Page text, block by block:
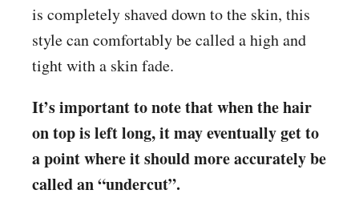
is completely shaved down to the skin, this
style can comfortably be called a high and
tight with a skin fade.
It’s important to note that when the hair
on top is left long, it may eventually get to
a point where it should more accurately be
called an “undercut”.